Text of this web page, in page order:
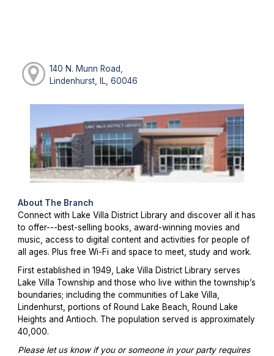
140 N. Munn Road,
Lindenhurst, IL, 60046
About The Branch
Connect with Lake Villa District Library and discover all it has
to offer---best-selling books, award-winning movies and
music, access to digital content and activities for people of
all ages. Plus free Wi-Fi and space to meet, study and work.
First established in 1949, Lake Villa District Library serves
Lake Villa Township and those who live within the township’s
boundaries; including the communities of Lake Villa,
Lindenhurst, portions of Round Lake Beach, Round Lake
Heights and Antioch. The population served is approximately
40,000.
Please let us know if you or someone in your party requires